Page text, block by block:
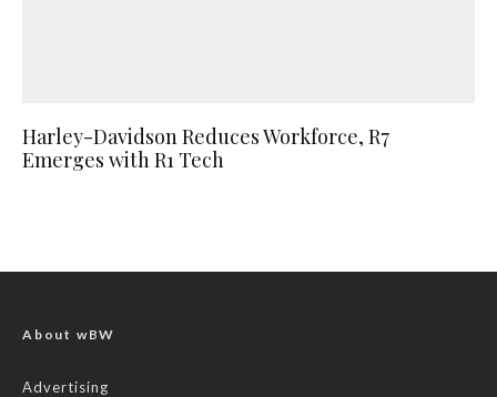
Harley-Davidson Reduces Workforce, R7
Emerges with R1 Tech
About wBW
Advertising